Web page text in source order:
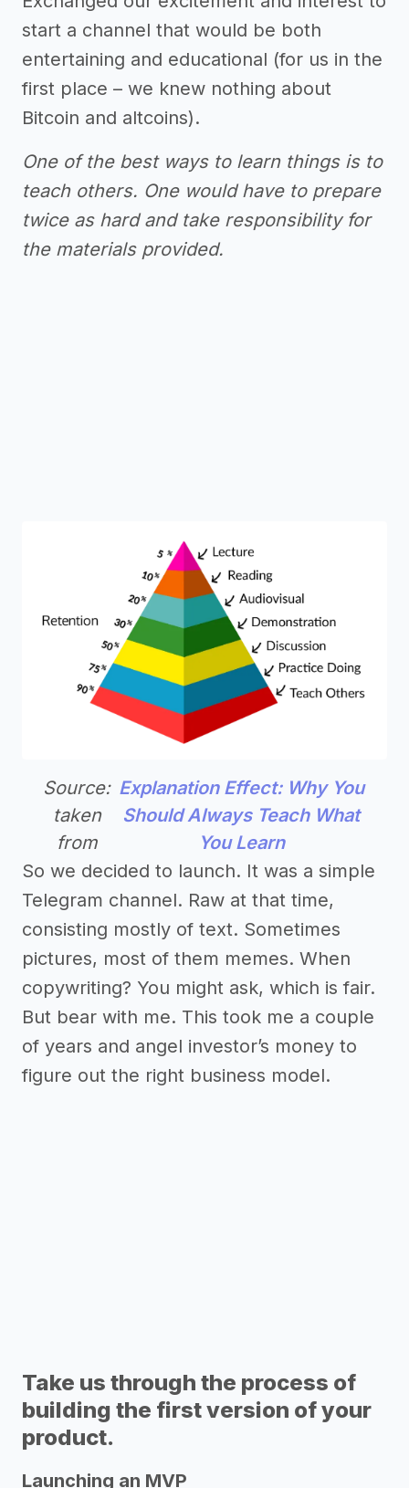
start a channel that would be both
entertaining and educational (for us in the
first place – we knew nothing about
Bitcoin and altcoins).
One of the best ways to learn things is to
teach others. One would have to prepare
twice as hard and take responsibility for
the materials provided.
Source:
taken
from
Explanation Effect: Why You
Should Always Teach What
You Learn
So we decided to launch. It was a simple
Telegram channel. Raw at that time,
consisting mostly of text. Sometimes
pictures, most of them memes. When
copywriting? You might ask, which is fair.
But bear with me. This took me a couple
of years and angel investor’s money to
figure out the right business model.
Take us through the process of
building the first version of your
product.
Launching an MVP